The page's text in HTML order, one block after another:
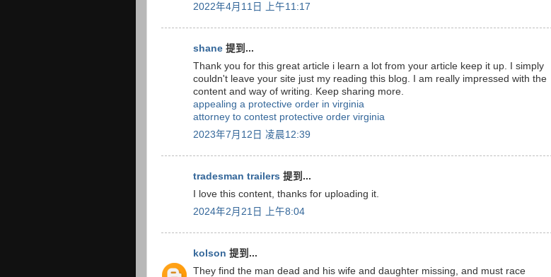
2022年4月11日 上午11:17
shane 提到...
Thank you for this great article i learn a lot from your article keep it up. I simply
couldn't leave your site just my reading this blog. I am really impressed with the
content and way of writing. Keep sharing more.
appealing a protective order in virginia
attorney to contest protective order virginia
2023年7月12日 凌晨12:39
tradesman trailers 提到...
I love this content, thanks for uploading it.
2024年2月21日 上午8:04
kolson 提到...
They find the man dead and his wife and daughter missing, and must race